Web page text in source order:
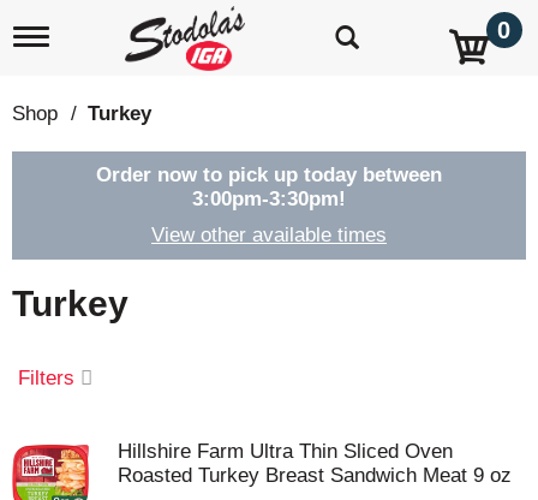
T
g
l
e
g
a
t
n
0
Shop / Turkey
Order now to pick up today between
3:00pm-3:30pm!
View other available times
Turkey
Filters
Hillshire Farm Ultra Thin Sliced Oven
Roasted Turkey Breast Sandwich Meat 9 oz